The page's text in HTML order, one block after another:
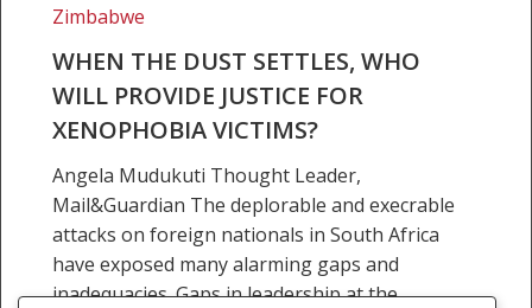
Zimbabwe
WHEN THE DUST SETTLES, WHO
WILL PROVIDE JUSTICE FOR
XENOPHOBIA VICTIMS?
Angela Mudukuti Thought Leader,
Mail&Guardian The deplorable and execrable
attacks on foreign nationals in South Africa
have exposed many alarming gaps and
inadequacies. Gaps in leadership at the